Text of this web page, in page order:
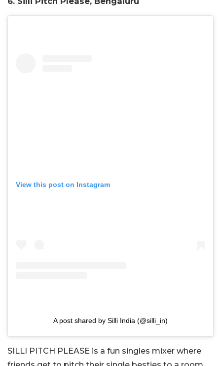
View this post on Instagram
A post shared by Silli India (@silli_in)
SILLI PITCH PLEASE is a fun singles mixer where